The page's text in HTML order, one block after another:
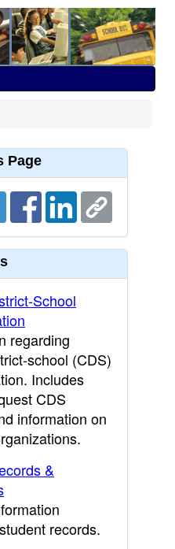
Page
School
regarding
school (CDS)
Includes
CDS
information on
&
records.